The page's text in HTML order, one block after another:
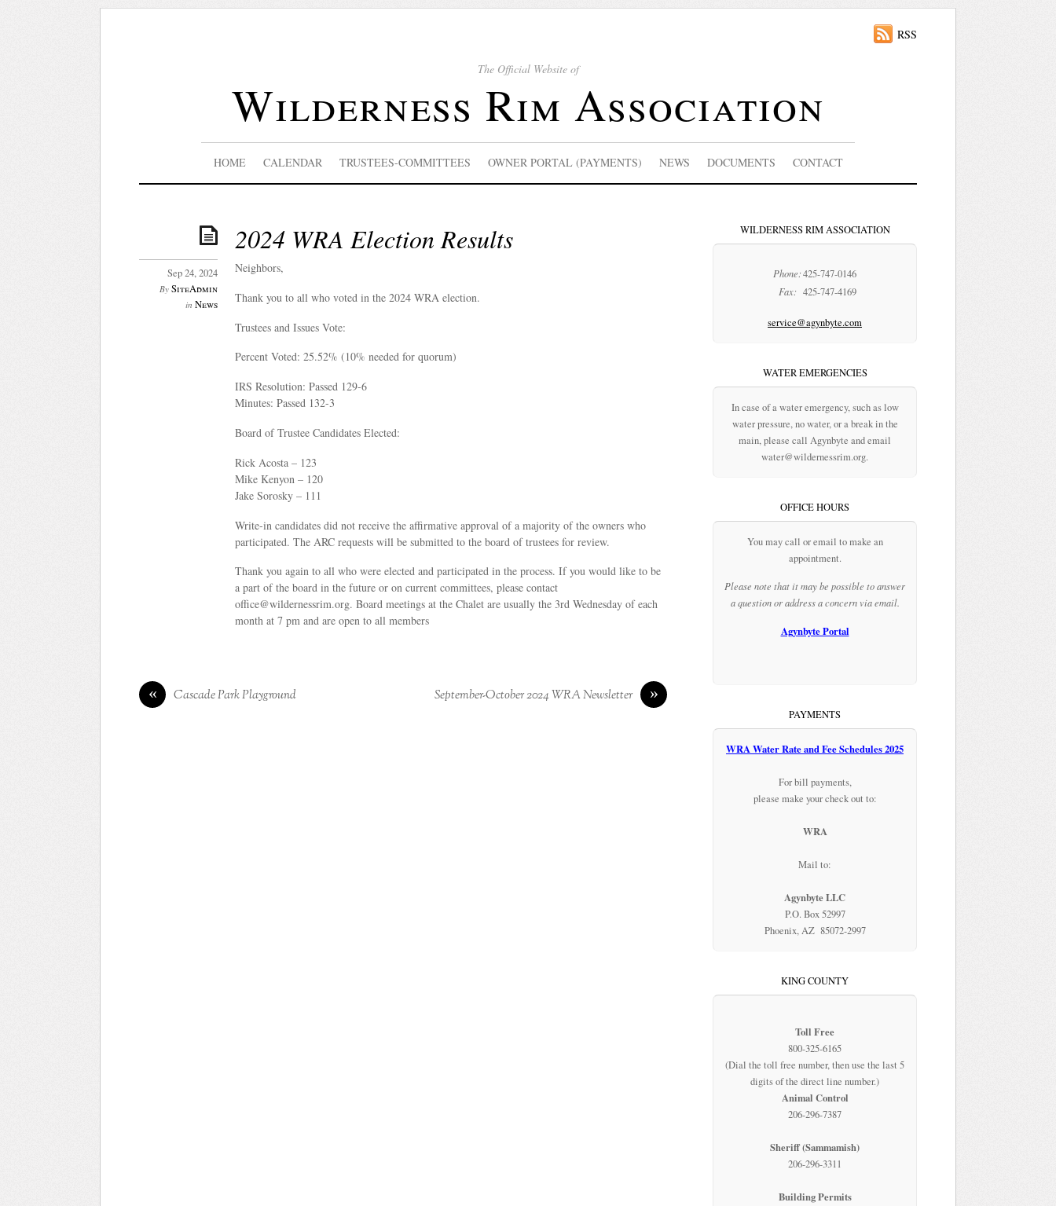
The Official Website of
Wilderness Rim Association
RSS
HOME CALENDAR TRUSTEES-COMMITTEES OWNER PORTAL (PAYMENTS) NEWS DOCUMENTS CONTACT
2024 WRA Election Results
Sep 24, 2024
By SiteAdmin
in News
Neighbors,
Thank you to all who voted in the 2024 WRA election.
Trustees and Issues Vote:
Percent Voted: 25.52% (10% needed for quorum)
IRS Resolution: Passed 129-6
Minutes: Passed 132-3
Board of Trustee Candidates Elected:
Rick Acosta – 123
Mike Kenyon – 120
Jake Sorosky – 111
Write-in candidates did not receive the affirmative approval of a majority of the owners who
participated. The ARC requests will be submitted to the board of trustees for review.
Thank you again to all who were elected and participated in the process. If you would like to be
a part of the board in the future or on current committees, please contact
office@wildernessrim.org. Board meetings at the Chalet are usually the 3rd Wednesday of each
month at 7 pm and are open to all members
« Cascade Park Playground »
September-October 2024 WRA Newsletter
WILDERNESS RIM ASSOCIATION
Phone:425-747-0146
Fax: 425-747-4169
service@agynbyte.com
WATER EMERGENCIES
In case of a water emergency, such as low
water pressure, no water, or a break in the
main, please call Agynbyte and email
water@wildernessrim.org.
OFFICE HOURS
You may call or email to make an
appointment.
Please note that it may be possible to answer
a question or address a concern via email.
Agynbyte Portal
PAYMENTS
WRA Water Rate and Fee Schedules 2025
For bill payments,
please make your check out to:
WRA
Mail to:
Agynbyte LLC
P.O. Box 52997
Phoenix, AZ 85072-2997
KING COUNTY
Toll Free
800-325-6165
(Dial the toll free number, then use the last 5
digits of the direct line number.)
Animal Control
206-296-7387
Sheriff (Sammamish)
206-296-3311
Building Permits